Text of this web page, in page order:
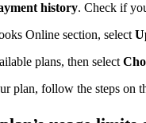
history. Check if
Online section, select
plans, then select
plan, follow the steps on